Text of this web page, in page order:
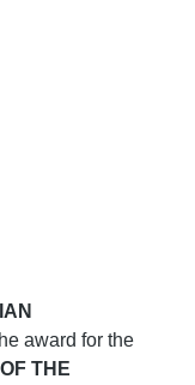
award for the
THE